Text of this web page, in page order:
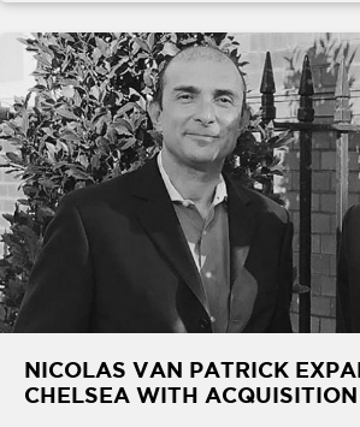
NICOLAS VAN PATRICK
CHELSEA WITH